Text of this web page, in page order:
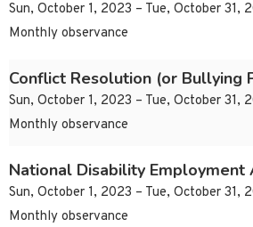
Sun, October 1, 2023 – Tue, October 31,
Monthly observance
Conflict Resolution (or Bullying
Sun, October 1, 2023 – Tue, October 31,
Monthly observance
National Disability Employment
Sun, October 1, 2023 – Tue, October 31,
Monthly observance